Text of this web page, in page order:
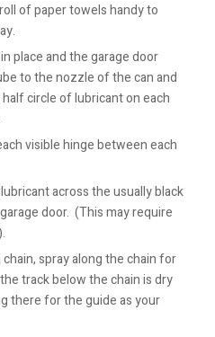
of paper towels handy to
place and the garage door
to the nozzle of the can and
circle of lubricant on each
visible hinge between each
across the usually black
door. (This may require
spray along the chain for
track below the chain is dry
there for the guide as your